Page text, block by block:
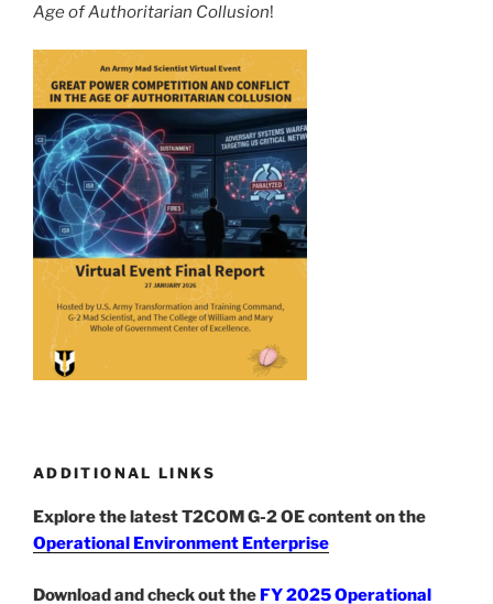
Age of Authoritarian Collusion!
ADDITIONAL LINKS
Explore the latest T2COM G-2 OE content on the
Operational Environment Enterprise
Download and check out the FY 2025 Operational